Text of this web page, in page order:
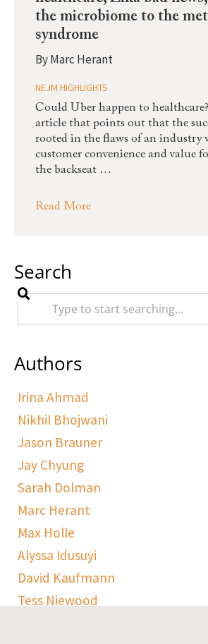
the microbiome to the
syndrome
ByMarc Herant
NEJM HIGHLIGHTS
Could Uber happen to
article that points out that the
rooted in the flaws of an industry
customer convenience and value
the backseat …
Read More
Search
Authors
Irina Ahmad
Nikhil Bhojwani
Jason Brauner
Jay Chyung
Sarah Dolman
Marc Herant
Max Holle
Alyssa Idusuyi
David Kaufmann
Tess Niewood